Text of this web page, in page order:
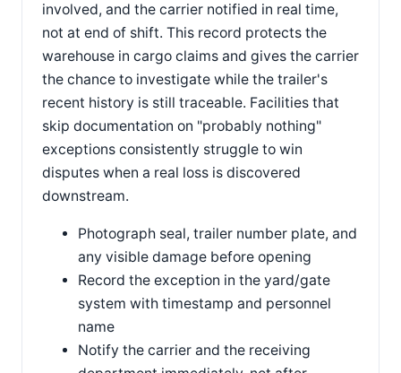
involved, and the carrier notified in real time,
not at end of shift. This record protects the
warehouse in cargo claims and gives the carrier
the chance to investigate while the trailer's
recent history is still traceable. Facilities that
skip documentation on "probably nothing"
exceptions consistently struggle to win
disputes when a real loss is discovered
downstream.
Photograph seal, trailer number plate, and
any visible damage before opening
Record the exception in the yard/gate
system with timestamp and personnel
name
Notify the carrier and the receiving